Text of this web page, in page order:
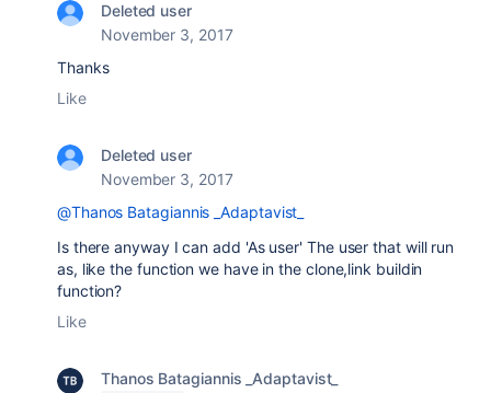
Deleted user
November 3, 2017
Thanks
Like
Deleted user
November 3, 2017
@Thanos Batagiannis _Adaptavist_
Is there anyway I can add 'As user' The user that will run
as, like the function we have in the clone,link buildin
function?
Like
Thanos Batagiannis _Adaptavist_